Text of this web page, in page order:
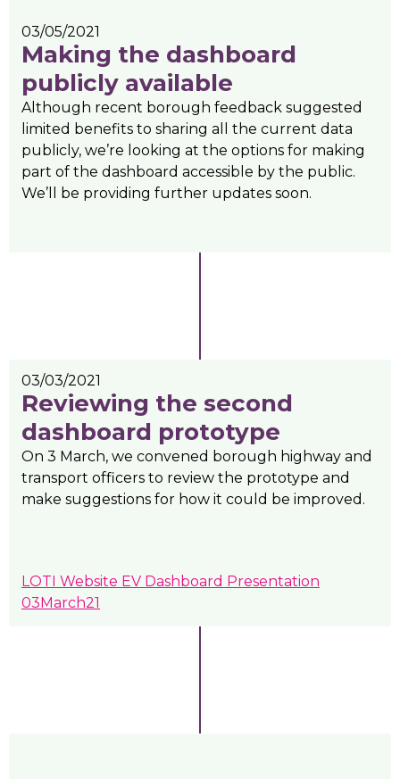
03/05/2021
Making the dashboard
publicly available
Although recent borough feedback suggested
limited benefits to sharing all the current data
publicly, we’re looking at the options for making
part of the dashboard accessible by the public.
We’ll be providing further updates soon.
03/03/2021
Reviewing the second
dashboard prototype
On 3 March, we convened borough highway and
transport officers to review the prototype and
make suggestions for how it could be improved.
LOTI Website EV Dashboard Presentation
03March21